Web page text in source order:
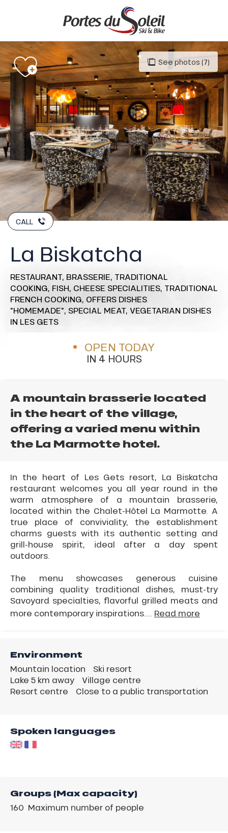
principal
See photos (7)
CALL
La Biskatcha
RESTAURANT, BRASSERIE, TRADITIONAL
COOKING, FISH, CHEESE SPECIALITIES, TRADITIONAL
FRENCH COOKING, OFFERS DISHES
"HOMEMADE", SPECIAL MEAT, VEGETARIAN DISHES
IN LES GETS
OPEN TODAY
IN 4 HOURS
A mountain brasserie located
in the heart of the village,
offering a varied menu within
the La Marmotte hotel.
In the heart of Les Gets resort, La Biskatcha
restaurant welcomes you all year round in the
warm atmosphere of a mountain brasserie,
located within the Chalet-Hôtel La Marmotte. A
true place of conviviality, the establishment
charms guests with its authentic setting and
grill-house spirit, ideal after a day spent
outdoors.
The menu showcases generous cuisine
combining quality traditional dishes, must-try
Savoyard specialties, flavorful grilled meats and
more contemporary inspirations.... Read more
Environment
Mountain location
Ski resort
Lake 5 km away
Village centre
Resort centre
Close to a public transportation
Spoken languages
Groups (Max capacity)
160 Maximum number of people